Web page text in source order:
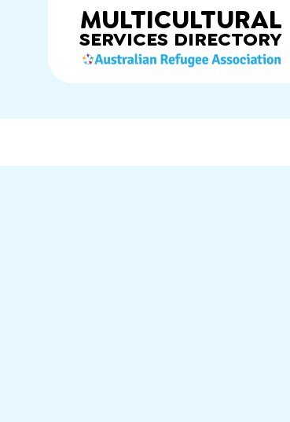
MULTICULTURAL
SERVICES DIRECTORY